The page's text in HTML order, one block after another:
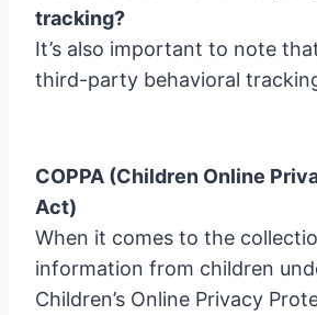
tracking?
It’s also important to note
third-party behavioral
COPPA (Children Online
Act)
When it comes to the
information from children
Children’s Online Privacy